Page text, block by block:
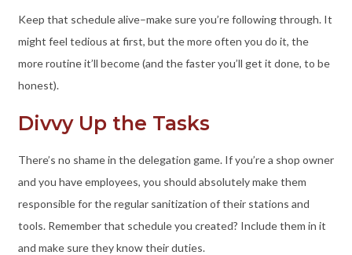
Keep that schedule alive–make sure you’re following through. It
might feel tedious at first, but the more often you do it, the
more routine it’ll become (and the faster you’ll get it done, to be
honest).
Divvy Up the Tasks
There’s no shame in the delegation game. If you’re a shop owner
and you have employees, you should absolutely make them
responsible for the regular sanitization of their stations and
tools. Remember that schedule you created? Include them in it
and make sure they know their duties.